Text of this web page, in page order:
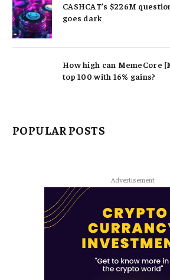
CASHCAT’s $226M
goes dark
How high can MemeCore
top 100 with 16% gains?
POPULAR POSTS
Advertisement